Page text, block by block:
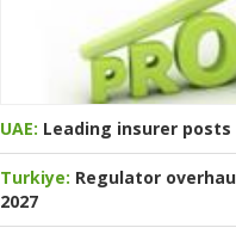
UAE: Leading insurer
Turkiye: Regulator
2027